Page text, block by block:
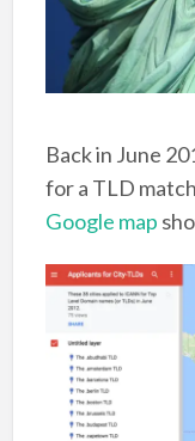
Back in June
for a TLD
Google map